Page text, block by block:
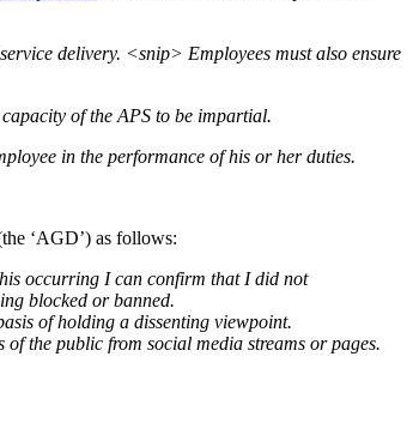
delivery. <snip> Employees must also ensure
of the APS to be impartial.
in the performance of his or her duties.
‘AGD’) as follows:
occurring I can confirm that I did not
blocked or banned.
of holding a dissenting viewpoint.
the public from social media streams or pages.